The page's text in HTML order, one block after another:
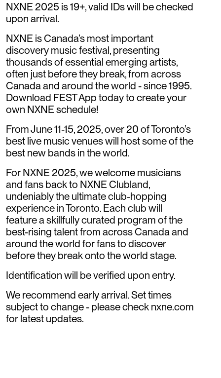
NXNE 2025 is 19+, valid IDs will be checked
upon arrival.
NXNE is Canada’s most important
discovery music festival, presenting
thousands of essential emerging artists,
often just before they break, from across
Canada and around the world - since 1995.
Download FEST App today to create your
own NXNE schedule!
From June 11-15, 2025, over 20 of Toronto’s
best live music venues will host some of the
best new bands in the world.
For NXNE 2025, we welcome musicians
and fans back to NXNE Clubland,
undeniably the ultimate club-hopping
experience in Toronto. Each club will
feature a skillfully curated program of the
best-rising talent from across Canada and
around the world for fans to discover
before they break onto the world stage.
Identification will be verified upon entry.
We recommend early arrival. Set times
subject to change - please check nxne.com
for latest updates.